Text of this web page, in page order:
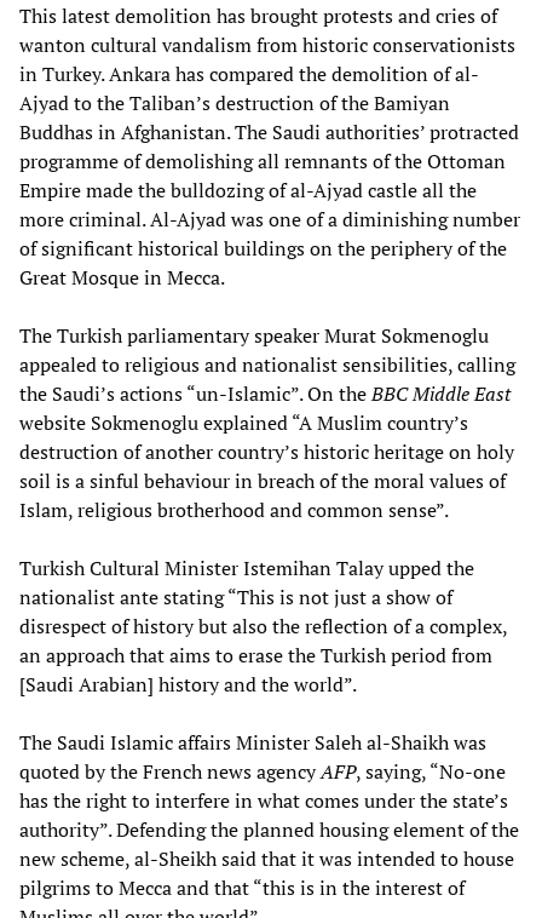
This latest demolition has brought protests and cries of
wanton cultural vandalism from historic conservationists
in Turkey. Ankara has compared the demolition of al-
Ajyad to the Taliban’s destruction of the Bamiyan
Buddhas in Afghanistan. The Saudi authorities’ protracted
programme of demolishing all remnants of the Ottoman
Empire made the bulldozing of al-Ajyad castle all the
more criminal. Al-Ajyad was one of a diminishing number
of significant historical buildings on the periphery of the
Great Mosque in Mecca.
The Turkish parliamentary speaker Murat Sokmenoglu
appealed to religious and nationalist sensibilities, calling
the Saudi’s actions “un-Islamic”. On theBBC Middle East
website Sokmenoglu explained “A Muslim country’s
destruction of another country’s historic heritage on holy
soil is a sinful behaviour in breach of the moral values of
Islam, religious brotherhood and common sense”.
Turkish Cultural Minister Istemihan Talay upped the
nationalist ante stating “This is not just a show of
disrespect of history but also the reflection of a complex,
an approach that aims to erase the Turkish period from
[Saudi Arabian] history and the world”.
The Saudi Islamic affairs Minister Saleh al-Shaikh was
quoted by the French news agencyAFP, saying, “No-one
has the right to interfere in what comes under the state’s
authority”. Defending the planned housing element of the
new scheme, al-Sheikh said that it was intended to house
pilgrims to Mecca and that “this is in the interest of